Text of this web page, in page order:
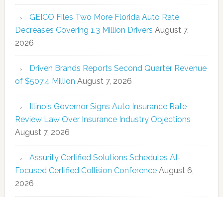
GEICO Files Two More Florida Auto Rate
Decreases Covering 1.3 Million Drivers August 7,
2026
Driven Brands Reports Second Quarter Revenue
of $507.4 Million August 7, 2026
Illinois Governor Signs Auto Insurance Rate
Review Law Over Insurance Industry Objections
August 7, 2026
Assurity Certified Solutions Schedules AI-
Focused Certified Collision Conference August 6,
2026